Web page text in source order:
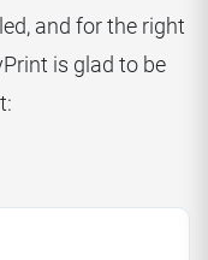
and for the right
is glad to be